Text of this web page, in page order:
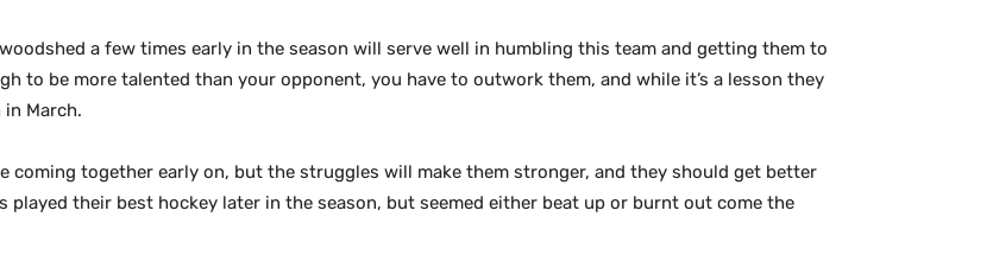
a few times early in the season will serve well in humbling this team and getting them to
to be more talented than your opponent, you have to outwork them, and while it’s a lesson they
March.
coming together early on, but the struggles will make them stronger, and they should get better
played their best hockey later in the season, but seemed either beat up or burnt out come the